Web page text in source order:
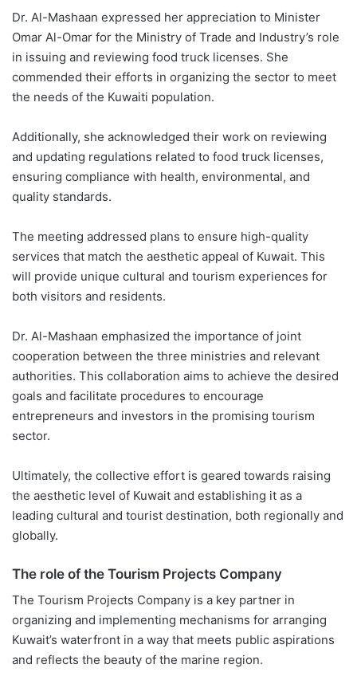
Dr. Al-Mashaan expressed her appreciation to Minister
Omar Al-Omar for the Ministry of Trade and Industry’s role
in issuing and reviewing food truck licenses. She
commended their efforts in organizing the sector to meet
the needs of the Kuwaiti population.
Additionally, she acknowledged their work on reviewing
and updating regulations related to food truck licenses,
ensuring compliance with health, environmental, and
quality standards.
The meeting addressed plans to ensure high-quality
services that match the aesthetic appeal of Kuwait. This
will provide unique cultural and tourism experiences for
both visitors and residents.
Dr. Al-Mashaan emphasized the importance of joint
cooperation between the three ministries and relevant
authorities. This collaboration aims to achieve the desired
goals and facilitate procedures to encourage
entrepreneurs and investors in the promising tourism
sector.
Ultimately, the collective effort is geared towards raising
the aesthetic level of Kuwait and establishing it as a
leading cultural and tourist destination, both regionally and
globally.
The role of the Tourism Projects Company
The Tourism Projects Company is a key partner in
organizing and implementing mechanisms for arranging
Kuwait’s waterfront in a way that meets public aspirations
and reflects the beauty of the marine region.